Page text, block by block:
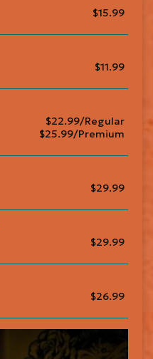
$15.99
$11.99
$22.99/Regular
$25.99/Premium
$29.99
$29.99
$26.99